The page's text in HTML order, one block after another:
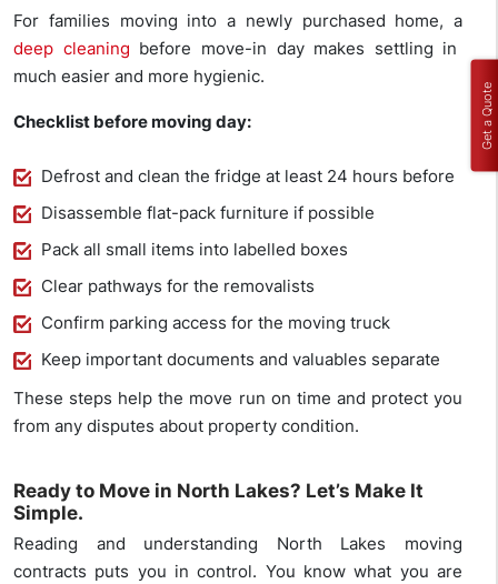
For families moving into a newly purchased home, a
deep cleaning before move-in day makes settling in
much easier and more hygienic.
Checklist before moving day:
Defrost and clean the fridge at least 24 hours before
Disassemble flat-pack furniture if possible
Pack all small items into labelled boxes
Clear pathways for the removalists
Confirm parking access for the moving truck
Keep important documents and valuables separate
These steps help the move run on time and protect you
from any disputes about property condition.
Ready to Move in North Lakes? Let’s Make It
Simple.
Reading and understanding North Lakes moving
contracts puts you in control. You know what you are
Get a Quote